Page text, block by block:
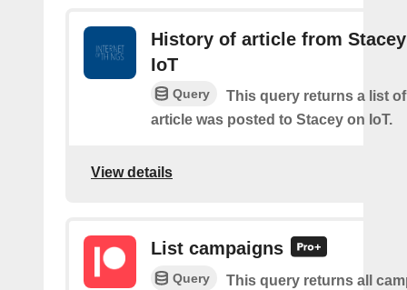
History of article from
IoT
Query
This query returns a list
article was posted to Stacey on IoT.
View details
List campaigns
Query This query returns all